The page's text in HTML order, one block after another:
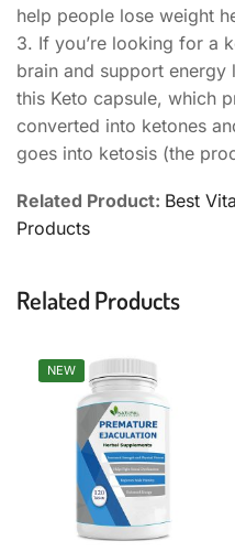
help people lose weight
3. If you’re looking for a
brain and support
this Keto capsule, which
converted into ketones
goes into ketosis (the
Related Product: Best
Products
Related Products
NEW